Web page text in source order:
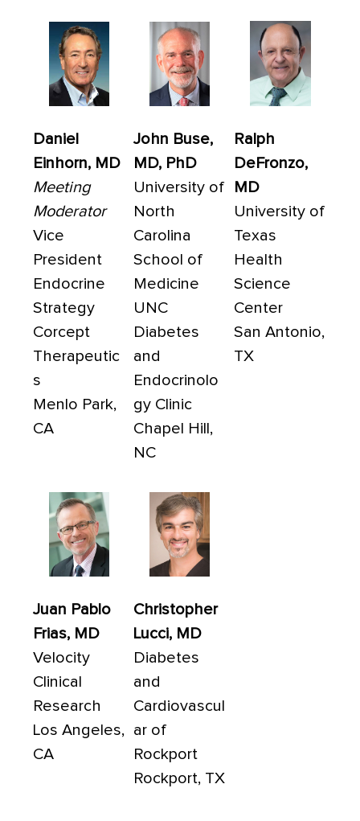
Daniel
Einhorn, MD
Meeting
Moderator
Vice
President
Endocrine
Strategy
Corcept
Therapeutic
s
Menlo Park,
CA
John Buse,
MD, PhD
University of
North
Carolina
School of
Medicine
UNC
Diabetes
and
Endocrinolo
gy Clinic
Chapel Hill,
NC
Ralph
DeFronzo,
MD
University of
Texas
Health
Science
Center
San Antonio,
TX
Juan Pablo
Frias, MD
Velocity
Clinical
Research
Los Angeles,
CA
Christopher
Lucci, MD
Diabetes
and
Cardiovascul
ar of
Rockport
Rockport, TX